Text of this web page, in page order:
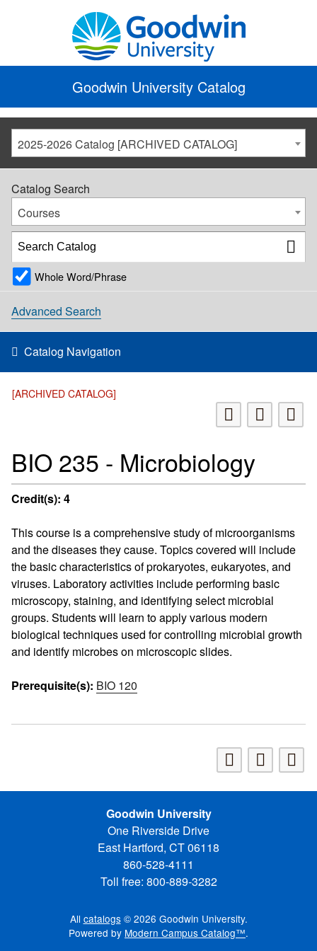
Goodwin University Catalog
2025-2026 Catalog [ARCHIVED CATALOG]
Catalog Search
Courses
Whole Word/Phrase
Advanced Search
Catalog Navigation
[ARCHIVED CATALOG]
BIO 235 - Microbiology
Credit(s): 4
This course is a comprehensive study of microorganisms
and the diseases they cause. Topics covered will include
the basic characteristics of prokaryotes, eukaryotes, and
viruses. Laboratory activities include performing basic
microscopy, staining, and identifying select microbial
groups. Students will learn to apply various modern
biological techniques used for controlling microbial growth
and identify microbes on microscopic slides.
Prerequisite(s): BIO 120
Goodwin University
One Riverside Drive
East Hartford, CT 06118
860-528-4111
Toll free: 800-889-3282
All catalogs© 2026 Goodwin University.
Powered by Modern Campus Catalog™.